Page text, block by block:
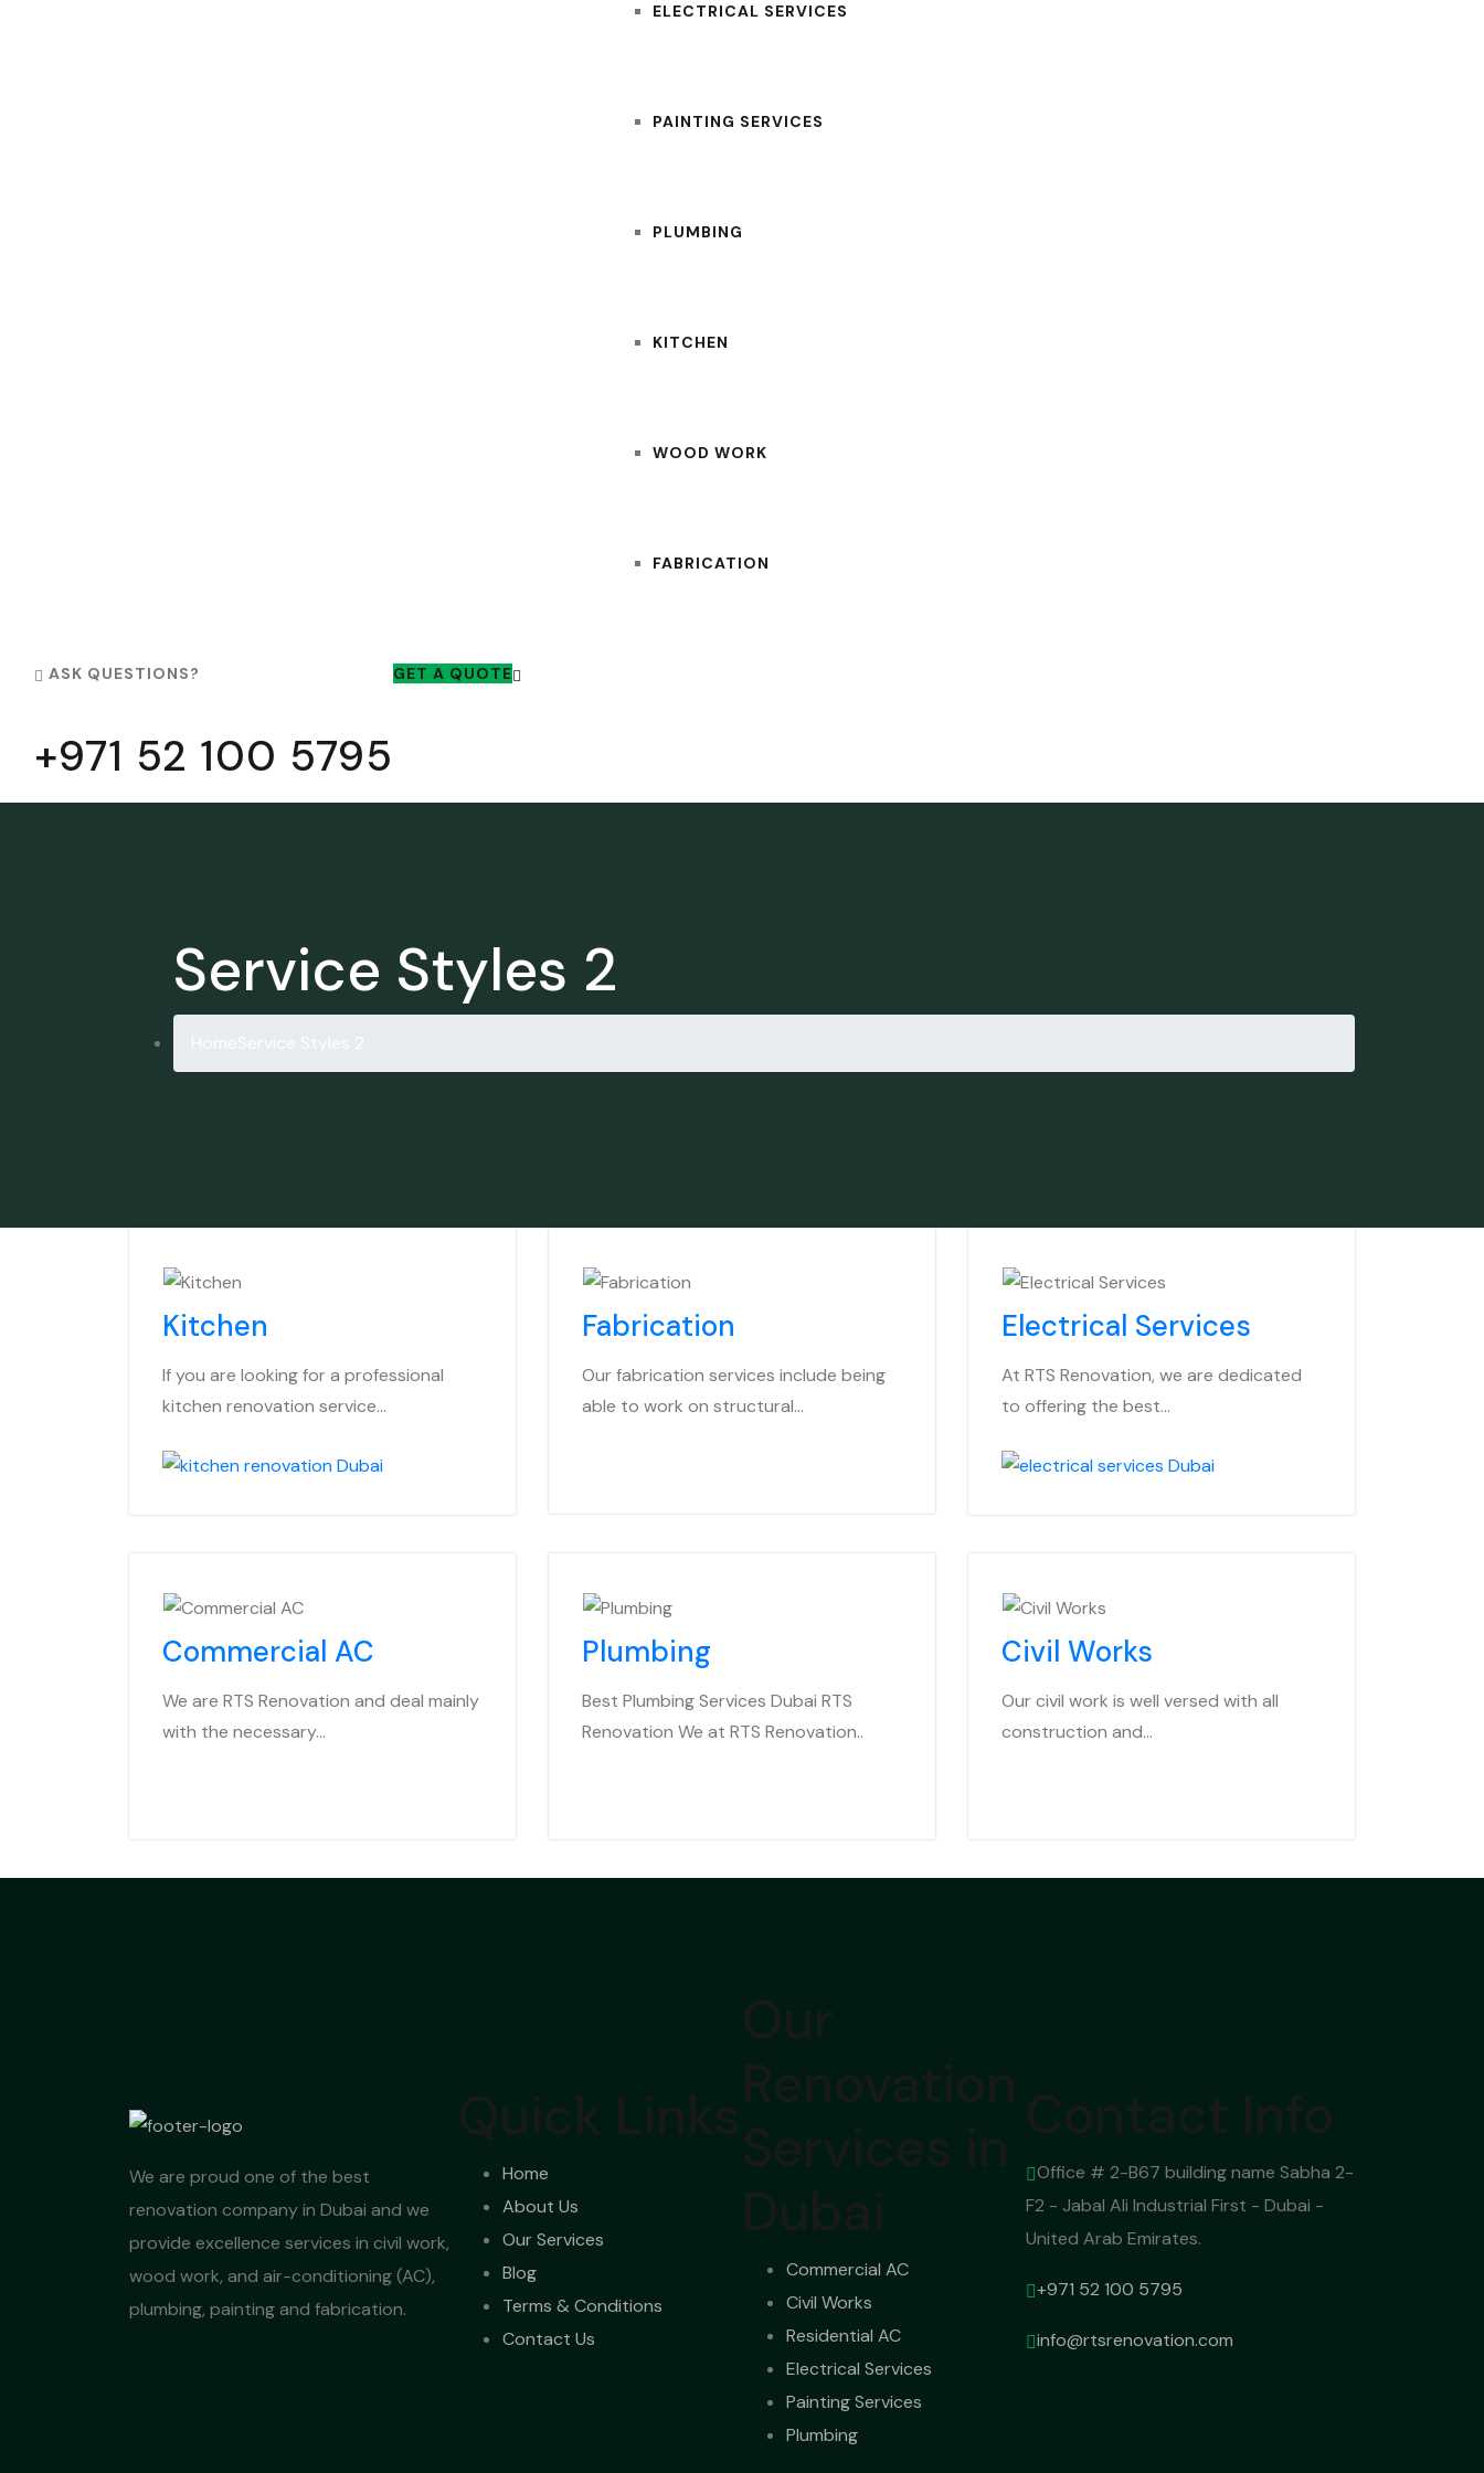
ELECTRICAL SERVICES
PAINTING SERVICES
PLUMBING
KITCHEN
WOOD WORK
FABRICATION
ASK QUESTIONS?
+971 52 100 5795
GET A QUOTE
Service Styles 2
Kitchen
If you are looking for a professional
kitchen renovation service…
Fabrication
Our fabrication services include being
able to work on structural…
Electrical Services
At RTS Renovation, we are dedicated
to offering the best…
Commercial AC
We are RTS Renovation and deal mainly
with the necessary…
Plumbing
Best Plumbing Services Dubai RTS
Renovation We at RTS Renovation..
Civil Works
Our civil work is well versed with all
construction and…
We are proud one of the best
renovation company in Dubai and we
provide excellence services in civil work,
wood work, and air-conditioning (AC),
plumbing, painting and fabrication.
Home
About Us
Our Services
Blog
Terms & Conditions
Contact Us
Commercial AC
Civil Works
Residential AC
Electrical Services
Painting Services
Plumbing
Office # 2-B67 building name Sabha 2-
F2 - Jabal Ali Industrial First - Dubai -
United Arab Emirates.
+971 52 100 5795
info@rtsrenovation.com